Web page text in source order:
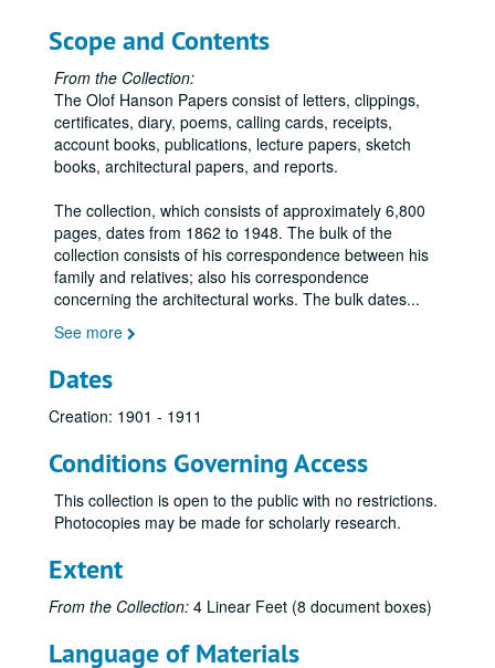
Scope and Contents
From the Collection:
The Olof Hanson Papers consist of letters, clippings,
certificates, diary, poems, calling cards, receipts,
account books, publications, lecture papers, sketch
books, architectural papers, and reports.
The collection, which consists of approximately 6,800
pages, dates from 1862 to 1948. The bulk of the
collection consists of his correspondence between his
family and relatives; also his correspondence
concerning the architectural works. The bulk dates...
See more
Dates
Creation: 1901 - 1911
Conditions Governing Access
This collection is open to the public with no restrictions.
Photocopies may be made for scholarly research.
Extent
From the Collection: 4 Linear Feet (8 document boxes)
Language of Materials
Letters – Northwestern Brick and Fireproofing Company, 1895-1898
Letters – Nye, S. A., 1896
Letters – O, 1897
Letters – Orr, J. H., 1897
Letters – Owatonna Journal, 1895-1896
Letters – Oyen, Odin J., 1895-1898
Letters – P, 1895-1897
Letters – Pardee, Walter S. and Company, 1894-1895
Letters – PerLee, W. J., 1897-1898
Letters – R, 1895-1897
Letters – Richardson, F. P., 1897
Letters – Robinson, Warren, 1897
Letters – S, 1895-1898
Letters – Schroeder, Anton, 1901
Letters – Sheridan, Thomas, 1896
Letters – Spear, Anson R. re: Charles Thompson, 1898
Letters – Speckeen, A. J., 1897
Letters – T, 1895-1898